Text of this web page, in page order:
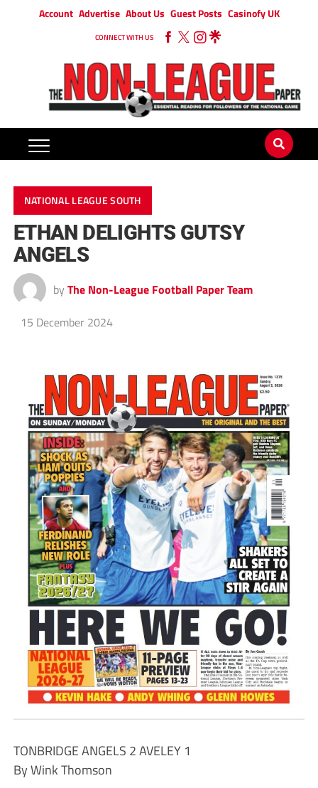
Account Advertise About Us Guest Posts Casinofy UK
CONNECT WITH US
NATIONAL LEAGUE SOUTH
ETHAN DELIGHTS GUTSY
ANGELS
by The Non-League Football Paper Team
15 December 2024
TONBRIDGE ANGELS 2 AVELEY 1
By Wink Thomson